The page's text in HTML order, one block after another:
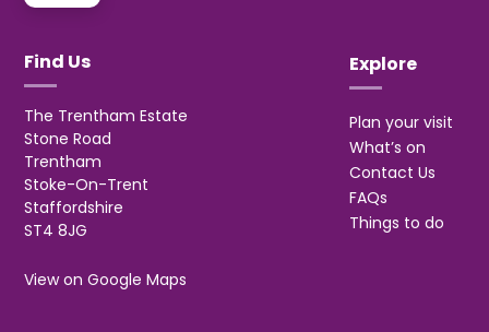
Find Us
The Trentham Estate
Stone Road
Trentham
Stoke-On-Trent
Staffordshire
ST4 8JG
View on Google Maps
Explore
Plan your visit
What’s on
Contact Us
FAQs
Things to do